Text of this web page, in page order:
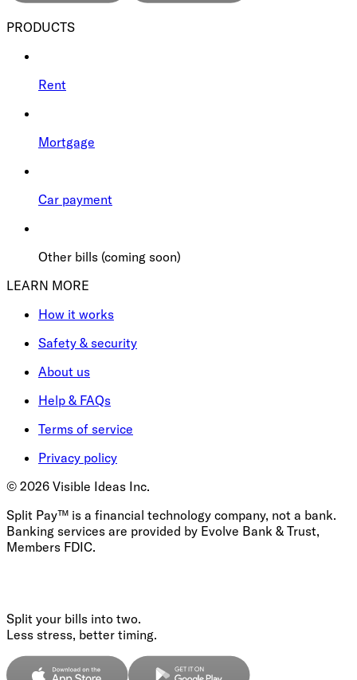
PRODUCTS
Rent
Mortgage
Car payment
Other bills (coming soon)
LEARN MORE
How it works
Safety & security
About us
Help & FAQs
Terms of service
Privacy policy
© 2026 Visible Ideas Inc.
Split Pay™ is a financial technology company, not a bank.
Banking services are provided by Evolve Bank & Trust,
Members FDIC.
Split your bills into two.
Less stress, better timing.